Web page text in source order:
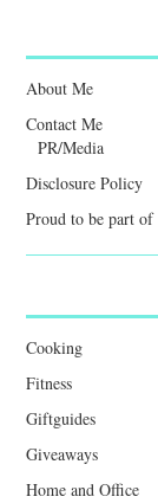
About Me
Contact Me
PR/Media
Disclosure Policy
Proud to be part of
Cooking
Fitness
Giftguides
Giveaways
Home and Office